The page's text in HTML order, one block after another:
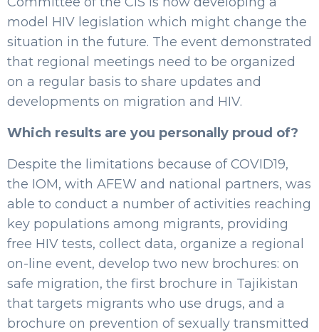
model HIV legislation which might change the
situation in the future. The event demonstrated
that regional meetings need to be organized
on a regular basis to share updates and
developments on migration and HIV.
Which results are you personally proud of?
Despite the limitations because of COVID19,
the IOM, with AFEW and national partners, was
able to conduct a number of activities reaching
key populations among migrants, providing
free HIV tests, collect data, organize a regional
on-line event, develop two new brochures: on
safe migration, the first brochure in Tajikistan
that targets migrants who use drugs, and a
brochure on prevention of sexually transmitted